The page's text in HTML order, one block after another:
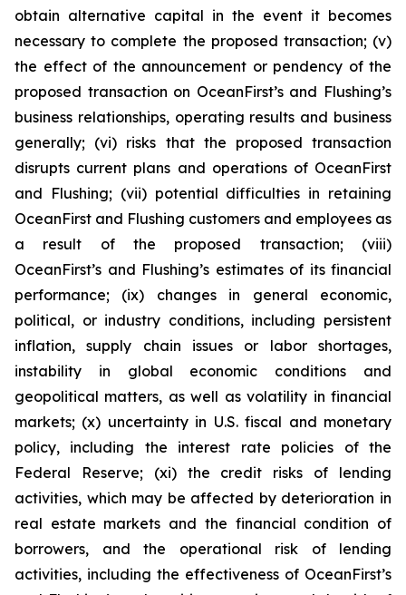
obtain alternative capital in the event it becomes
necessary to complete the proposed transaction; (v)
the effect of the announcement or pendency of the
proposed transaction on OceanFirst’s and Flushing’s
business relationships, operating results and business
generally; (vi) risks that the proposed transaction
disrupts current plans and operations of OceanFirst
and Flushing; (vii) potential difficulties in retaining
OceanFirst and Flushing customers and employees as
a result of the proposed transaction; (viii)
OceanFirst’s and Flushing’s estimates of its financial
performance; (ix) changes in general economic,
political, or industry conditions, including persistent
inflation, supply chain issues or labor shortages,
instability in global economic conditions and
geopolitical matters, as well as volatility in financial
markets; (x) uncertainty in U.S. fiscal and monetary
policy, including the interest rate policies of the
Federal Reserve; (xi) the credit risks of lending
activities, which may be affected by deterioration in
real estate markets and the financial condition of
borrowers, and the operational risk of lending
activities, including the effectiveness of OceanFirst’s